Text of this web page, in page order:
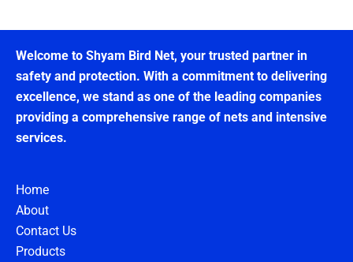
Welcome to Shyam Bird Net, your trusted partner in
safety and protection. With a commitment to delivering
excellence, we stand as one of the leading companies
providing a comprehensive range of nets and intensive
services.
Home
About
Contact Us
Products